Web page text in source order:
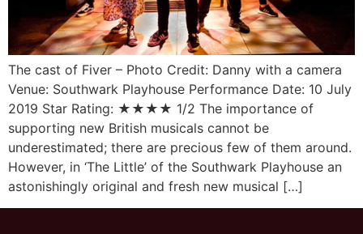
The cast of Fiver – Photo Credit: Danny with a camera
Venue: Southwark Playhouse Performance Date: 10 July
2019 Star Rating: ★★★★ 1/2 The importance of
supporting new British musicals cannot be
underestimated; there are precious few of them around.
However, in ‘The Little’ of the Southwark Playhouse an
astonishingly original and fresh new musical […]